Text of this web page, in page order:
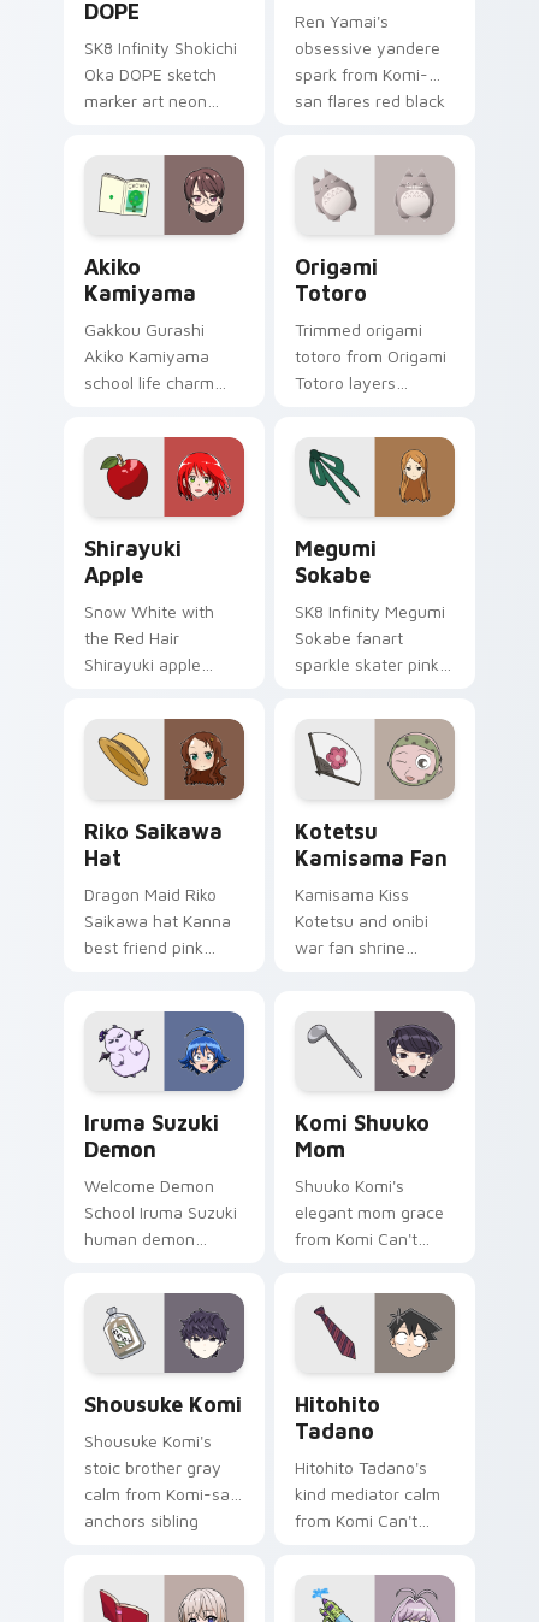
DOPE
SK8 Infinity Shokichi
Oka DOPE sketch
marker art neon
sketch tags infinity
skate pointer tabs.
Ren Yamai's
obsessive yandere
spark from Komi-
san flares red black
across your pointer
tabs.
Akiko
Kamiyama
Gakkou Gurashi
Akiko Kamiyama
school life charm
sweetness colors
your school anime
pointer tabs.
Origami
Totoro
Trimmed origami
totoro from Origami
Totoro layers
origami custom
cursor fold and color
glow.
Shirayuki
Apple
Snow White with
the Red Hair
Shirayuki apple
akagami romance
blooms across your
fantasy pointer.
Megumi
Sokabe
SK8 Infinity Megumi
Sokabe fanart
sparkle skater pink
glimmer skates
across your infinity
pointer tabs.
Riko Saikawa
Hat
Dragon Maid Riko
Saikawa hat Kanna
best friend pink
your cute comedy
pointer.
Kotetsu
Kamisama Fan
Kamisama Kiss
Kotetsu and onibi
war fan shrine
across your pointer
Iruma Suzuki
Demon
Welcome Demon
School Iruma Suzuki
human demon
Babyls charm rules
demon school on
your pointer.
Komi Shuuko
Mom
Shuuko Komi's
elegant mom grace
from Komi Can't
softens family
comedy across your
pointer pair.
Shousuke Komi
Shousuke Komi's
stoic brother gray
calm from Komi-san
anchors sibling
pointer tabs.
Hitohito
Tadano
Hitohito Tadano's
kind mediator calm
from Komi Can't
bridges shy
romance across